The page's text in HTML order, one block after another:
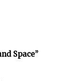
Space”